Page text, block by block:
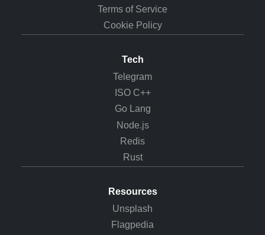
Terms of Service
Cookie Policy
Tech
Telegram
ISO C++
Go Lang
Node.js
Redis
Rust
Resources
Unsplash
Flagpedia